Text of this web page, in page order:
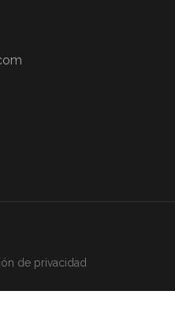
de privacidad